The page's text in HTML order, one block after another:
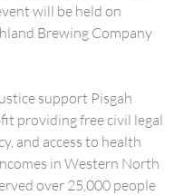
will be held on
Brewing Company
support Pisgah
providing free civil legal
and access to health
in Western North
over 25,000 people